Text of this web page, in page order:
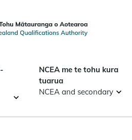
NCEA me te tohu kura
tuarua
NCEA and secondary